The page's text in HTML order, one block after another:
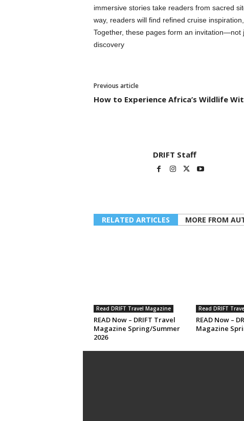
immersive stories take readers from sacred
way, readers will find refined cruise
Together, these pages form an invitation—not
discovery
Previous article
How to Experience Africa’s Wildlife
DRIFT Staff
RELATED ARTICLES MORE FROM
Read DRIFT Travel Magazine
READ Now – DRIFT Travel
Magazine Spring/Summer
2026
Read DRIFT
READ Now –
Magazine